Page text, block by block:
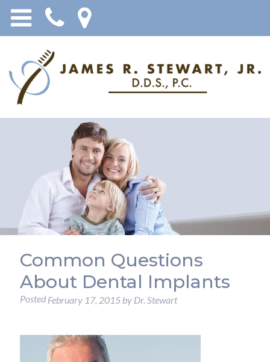
Common Questions
About Dental Implants
Posted February 17, 2015by Dr. Stewart